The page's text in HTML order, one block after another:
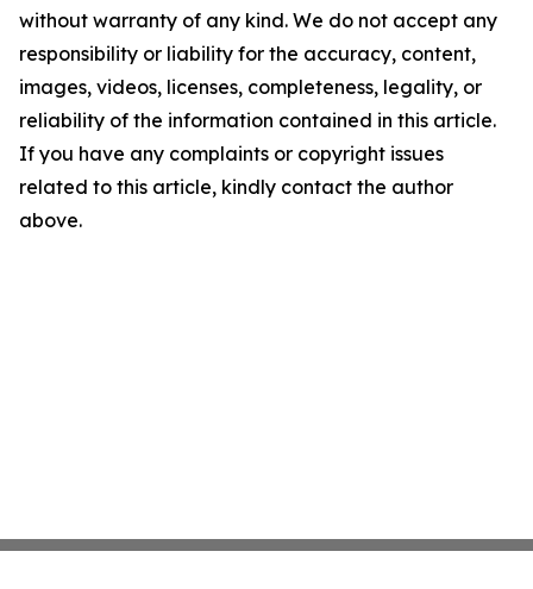
without warranty of any kind. We do not accept any
responsibility or liability for the accuracy, content,
images, videos, licenses, completeness, legality, or
reliability of the information contained in this article.
If you have any complaints or copyright issues
related to this article, kindly contact the author
above.